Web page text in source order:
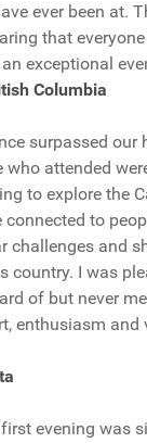
ever been at.
that
exceptional
Columbia
surpassed our
attended
to explore the
to
challenges and
country. I was
of but never
enthusiasm and
evening was